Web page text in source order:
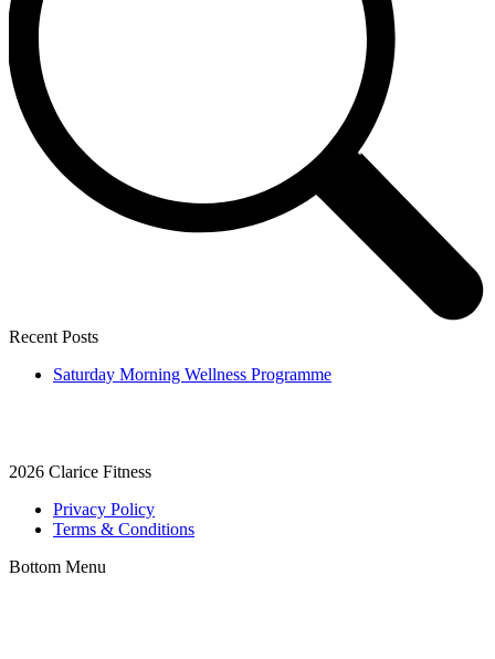
Recent Posts
Saturday Morning Wellness Programme
2026 Clarice Fitness
Privacy Policy
Terms & Conditions
Bottom Menu